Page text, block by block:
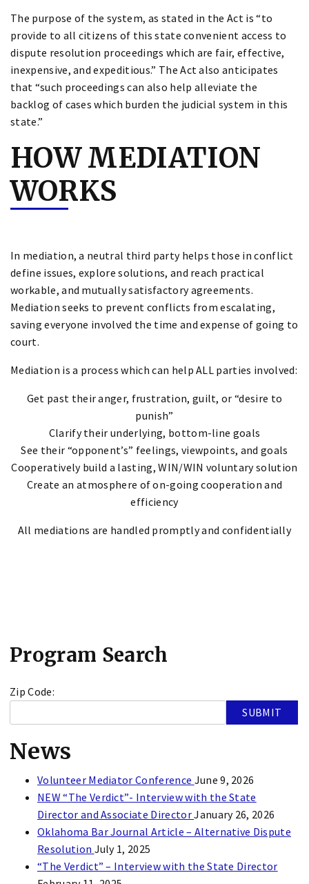
The purpose of the system, as stated in the Act is “to
provide to all citizens of this state convenient access to
dispute resolution proceedings which are fair, effective,
inexpensive, and expeditious.” The Act also anticipates
that “such proceedings can also help alleviate the
backlog of cases which burden the judicial system in this
state.”
HOW MEDIATION
WORKS
In mediation, a neutral third party helps those in conflict
define issues, explore solutions, and reach practical
workable, and mutually satisfactory agreements.
Mediation seeks to prevent conflicts from escalating,
saving everyone involved the time and expense of going to
court.
Mediation is a process which can help ALL parties involved:
Get past their anger, frustration, guilt, or “desire to
punish”
Clarify their underlying, bottom-line goals
See their “opponent’s” feelings, viewpoints, and goals
Cooperatively build a lasting, WIN/WIN voluntary solution
Create an atmosphere of on-going cooperation and
efficiency
All mediations are handled promptly and confidentially
Program Search
Zip Code:
News
Volunteer Mediator Conference June 9, 2026
NEW “The Verdict”- Interview with the State
Director and Associate DirectorJanuary 26, 2026
Oklahoma Bar Journal Article – Alternative Dispute
Resolution July 1, 2025
“The Verdict” – Interview with the State Director